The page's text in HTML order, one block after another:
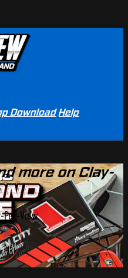
Download Help
more on Clay-
Per-View